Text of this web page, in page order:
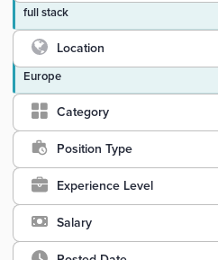
full stack
Location
Europe
Category
Position Type
Experience Level
Salary